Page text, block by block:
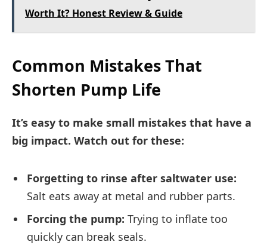
Worth It? Honest Review & Guide
Common Mistakes That
Shorten Pump Life
It’s easy to make small mistakes that have a
big impact. Watch out for these:
Forgetting to rinse after saltwater use:
Salt eats away at metal and rubber parts.
Forcing the pump: Trying to inflate too
quickly can break seals.